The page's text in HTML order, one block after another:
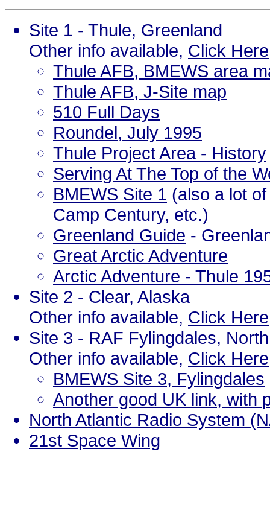
Site 1 - Thule, Greenland
Other info available, Click Here
Thule AFB, BMEWS area
Thule AFB, J-Site map
510 Full Days
Roundel, July 1995
Thule Project Area - History
Serving At The Top of the
BMEWS Site 1 (also a lot
Camp Century, etc.)
Greenland Guide -
Great Arctic Adventure
Arctic Adventure - Thule
Site 2 - Clear, Alaska
Other info available, Click Here
Site 3 - RAF Fylingdales,
Other info available, Click Here
BMEWS Site 3, Fylingdales
Another good UK link, with
North Atlantic Radio System
21st Space Wing